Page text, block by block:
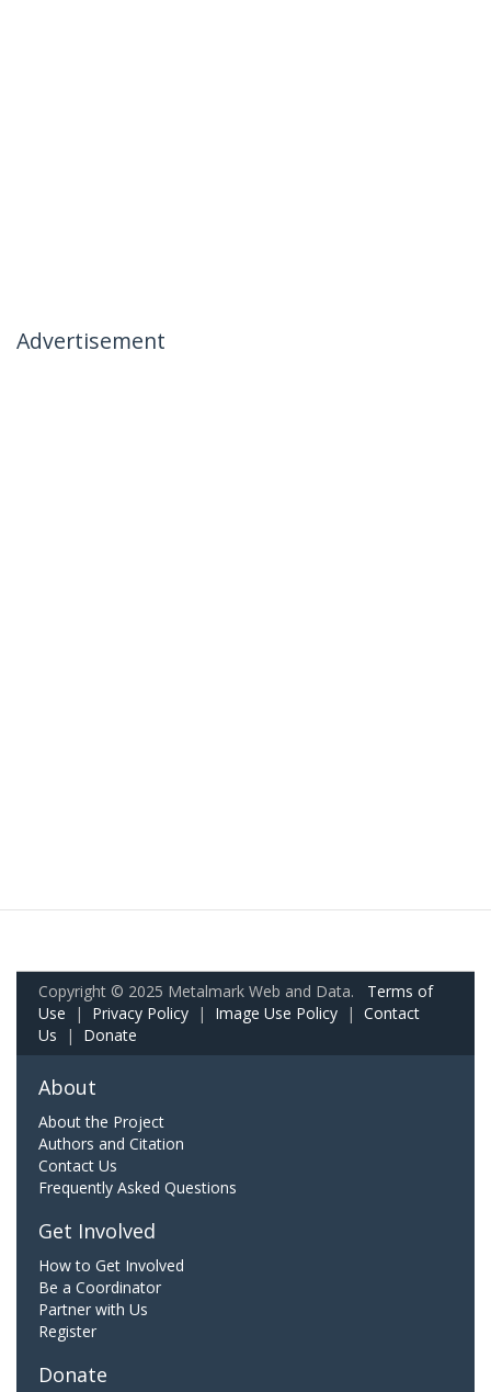
Advertisement
Copyright © 2025 Metalmark Web and Data. Terms of
Use | Privacy Policy | Image Use Policy | Contact
Us | Donate
About
About the Project
Authors and Citation
Contact Us
Frequently Asked Questions
Get Involved
How to Get Involved
Be a Coordinator
Partner with Us
Register
Donate